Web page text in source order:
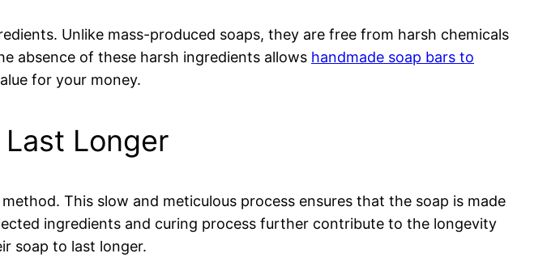
Unlike mass-produced soaps, they are free from harsh chemicals
absence of these harsh ingredients allows handmade soap bars to
for your money.
Longer
This slow and meticulous process ensures that the soap is made
ingredients and curing process further contribute to the longevity
soap to last longer.